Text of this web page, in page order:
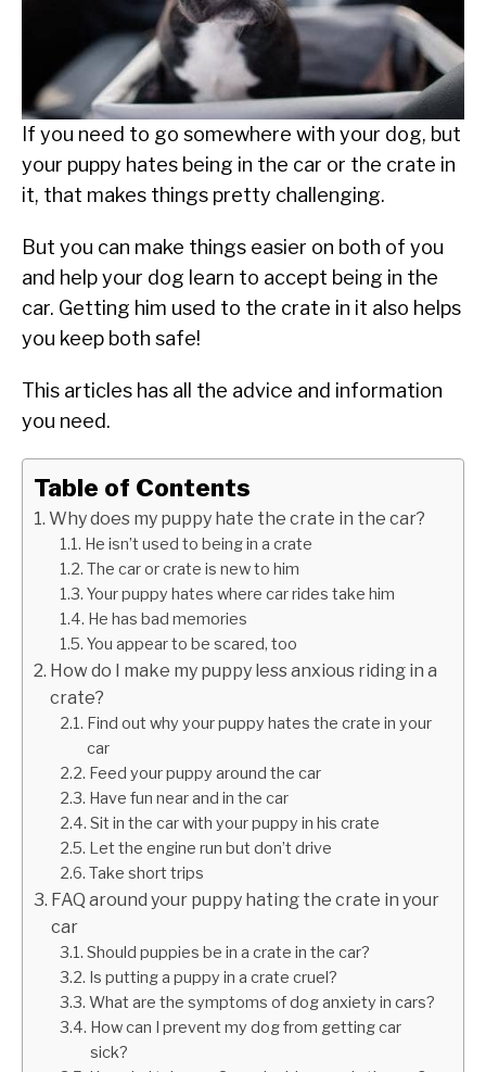
ABOUT
If you need to go somewhere with your dog, but
your puppy hates being in the car or the crate in
it, that makes things pretty challenging.
But you can make things easier on both of you
and help your dog learn to accept being in the
car. Getting him used to the crate in it also helps
you keep both safe!
This articles has all the advice and information
you need.
Table of Contents
Why does my puppy hate the crate in the car?
He isn’t used to being in a crate
The car or crate is new to him
Your puppy hates where car rides take him
He has bad memories
You appear to be scared, too
How do I make my puppy less anxious riding in a
crate?
Find out why your puppy hates the crate in your
car
Feed your puppy around the car
Have fun near and in the car
Sit in the car with your puppy in his crate
Let the engine run but don’t drive
Take short trips
FAQ around your puppy hating the crate in your
car
Should puppies be in a crate in the car?
Is putting a puppy in a crate cruel?
What are the symptoms of dog anxiety in cars?
How can I prevent my dog from getting car
sick?